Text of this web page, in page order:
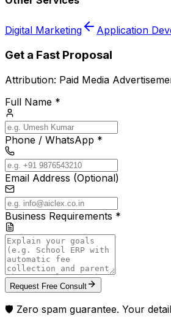
Digital Marketing Application
Get a Fast Proposal
Attribution: Paid Media
Full Name *
Phone / WhatsApp *
Email Address (Optional)
Business Requirements *
Request Free Consult
🛡️ Zero spam guarantee. Your